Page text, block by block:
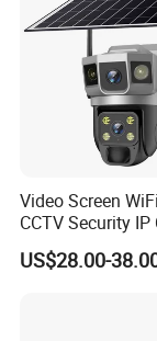
Video Screen
CCTV Security IP
with Smart Light
Alarm, PIR
US$28.00-